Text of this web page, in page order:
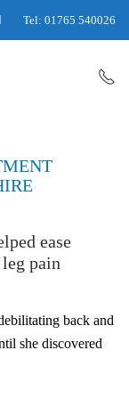
ease
pain
back and
she discovered
Tel: 01765 540026